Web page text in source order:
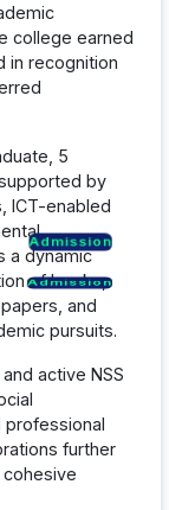
Admission
Admission
Admission
Admission
college earned
in recognition
5
by
ICT-enabled
a dynamic
of books,
and
pursuits.
active NSS
professional
further